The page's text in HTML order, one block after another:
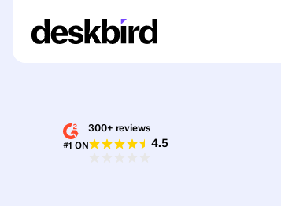
#1 ON
300+ reviews
4.5